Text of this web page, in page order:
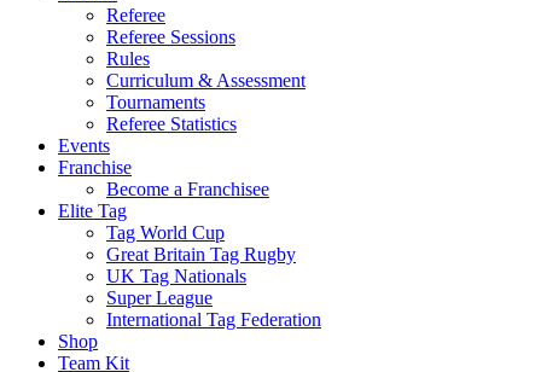
Referee
Referee Sessions
Rules
Curriculum & Assessment
Tournaments
Referee Statistics
Events
Franchise
Become a Franchisee
Elite Tag
Tag World Cup
Great Britain Tag Rugby
UK Tag Nationals
Super League
International Tag Federation
Shop
Team Kit